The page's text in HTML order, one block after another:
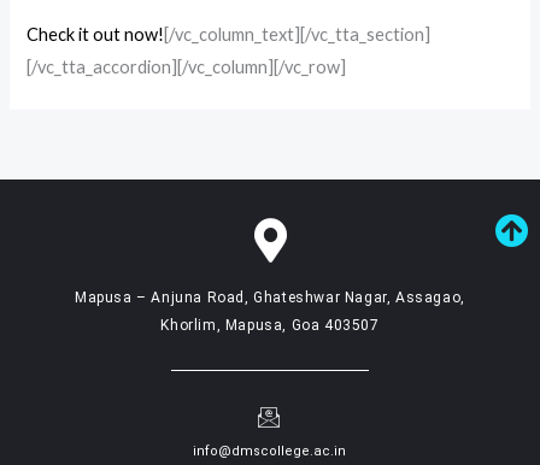
Check it out now![/vc_column_text][/vc_tta_section]
[/vc_tta_accordion][/vc_column][/vc_row]
Mapusa – Anjuna Road, Ghateshwar Nagar, Assagao,
Khorlim, Mapusa, Goa 403507
info@dmscollege.ac.in